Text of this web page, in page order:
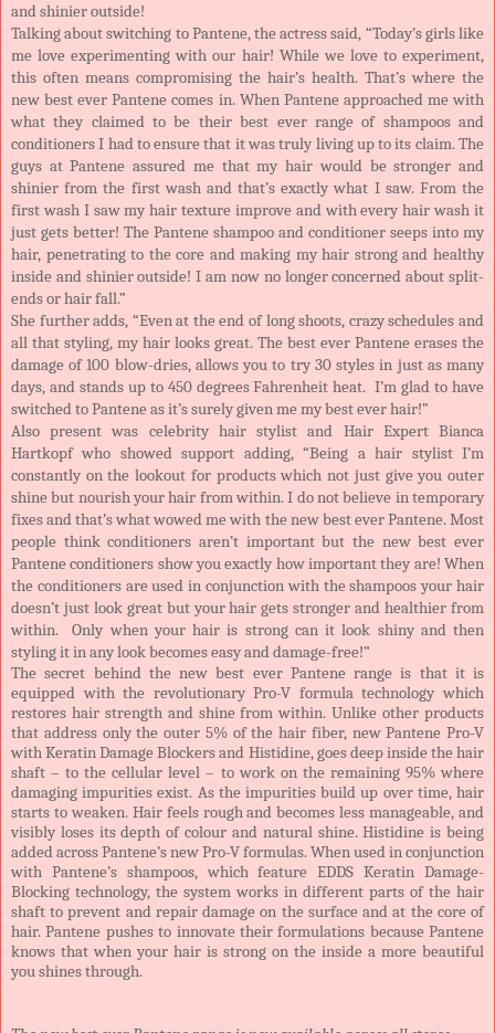
and shinier outside!
Talking about switching to Pantene, the actress said, “Today’s girls like
me love experimenting with our hair! While we love to experiment,
this often means compromising the hair’s health. That’s where the
new best ever Pantene comes in. When Pantene approached me with
what they claimed to be their best ever range of shampoos and
conditioners I had to ensure that it was truly living up to its claim. The
guys at Pantene assured me that my hair would be stronger and
shinier from the first wash and that’s exactly what I saw. From the
first wash I saw my hair texture improve and with every hair wash it
just gets better! The Pantene shampoo and conditioner seeps into my
hair, penetrating to the core and making my hair strong and healthy
inside and shinier outside! I am now no longer concerned about split-
ends or hair fall.”
She further adds, “Even at the end of long shoots, crazy schedules and
all that styling, my hair looks great. The best ever Pantene erases the
damage of 100 blow-dries, allows you to try 30 styles in just as many
days, and stands up to 450 degrees Fahrenheit heat. I’m glad to have
switched to Pantene as it’s surely given me my best ever hair!”
Also present was celebrity hair stylist and Hair Expert Bianca
Hartkopf who showed support adding, “Being a hair stylist I’m
constantly on the lookout for products which not just give you outer
shine but nourish your hair from within. I do not believe in temporary
fixes and that’s what wowed me with the new best ever Pantene. Most
people think conditioners aren’t important but the new best ever
Pantene conditioners show you exactly how important they are! When
the conditioners are used in conjunction with the shampoos your hair
doesn’t just look great but your hair gets stronger and healthier from
within. Only when your hair is strong can it look shiny and then
styling it in any look becomes easy and damage-free!”
The secret behind the new best ever Pantene range is that it is
equipped with the revolutionary Pro-V formula technology which
restores hair strength and shine from within. Unlike other products
that address only the outer 5% of the hair fiber, new Pantene Pro-V
with Keratin Damage Blockers and Histidine, goes deep inside the hair
shaft – to the cellular level – to work on the remaining 95% where
damaging impurities exist. As the impurities build up over time, hair
starts to weaken. Hair feels rough and becomes less manageable, and
visibly loses its depth of colour and natural shine. Histidine is being
added across Pantene’s new Pro-V formulas. When used in conjunction
with Pantene’s shampoos, which feature EDDS Keratin Damage-
Blocking technology, the system works in different parts of the hair
shaft to prevent and repair damage on the surface and at the core of
hair. Pantene pushes to innovate their formulations because Pantene
knows that when your hair is strong on the inside a more beautiful
you shines through.